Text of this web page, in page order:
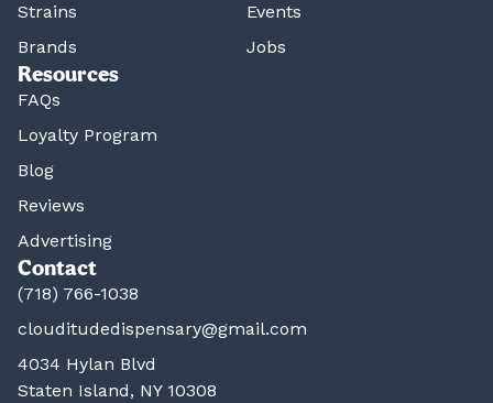
Strains
Brands
Events
Jobs
Resources
FAQs
Loyalty Program
Blog
Reviews
Advertising
Contact
(718) 766-1038
clouditudedispensary@gmail.com
4034 Hylan Blvd
Staten Island, NY 10308